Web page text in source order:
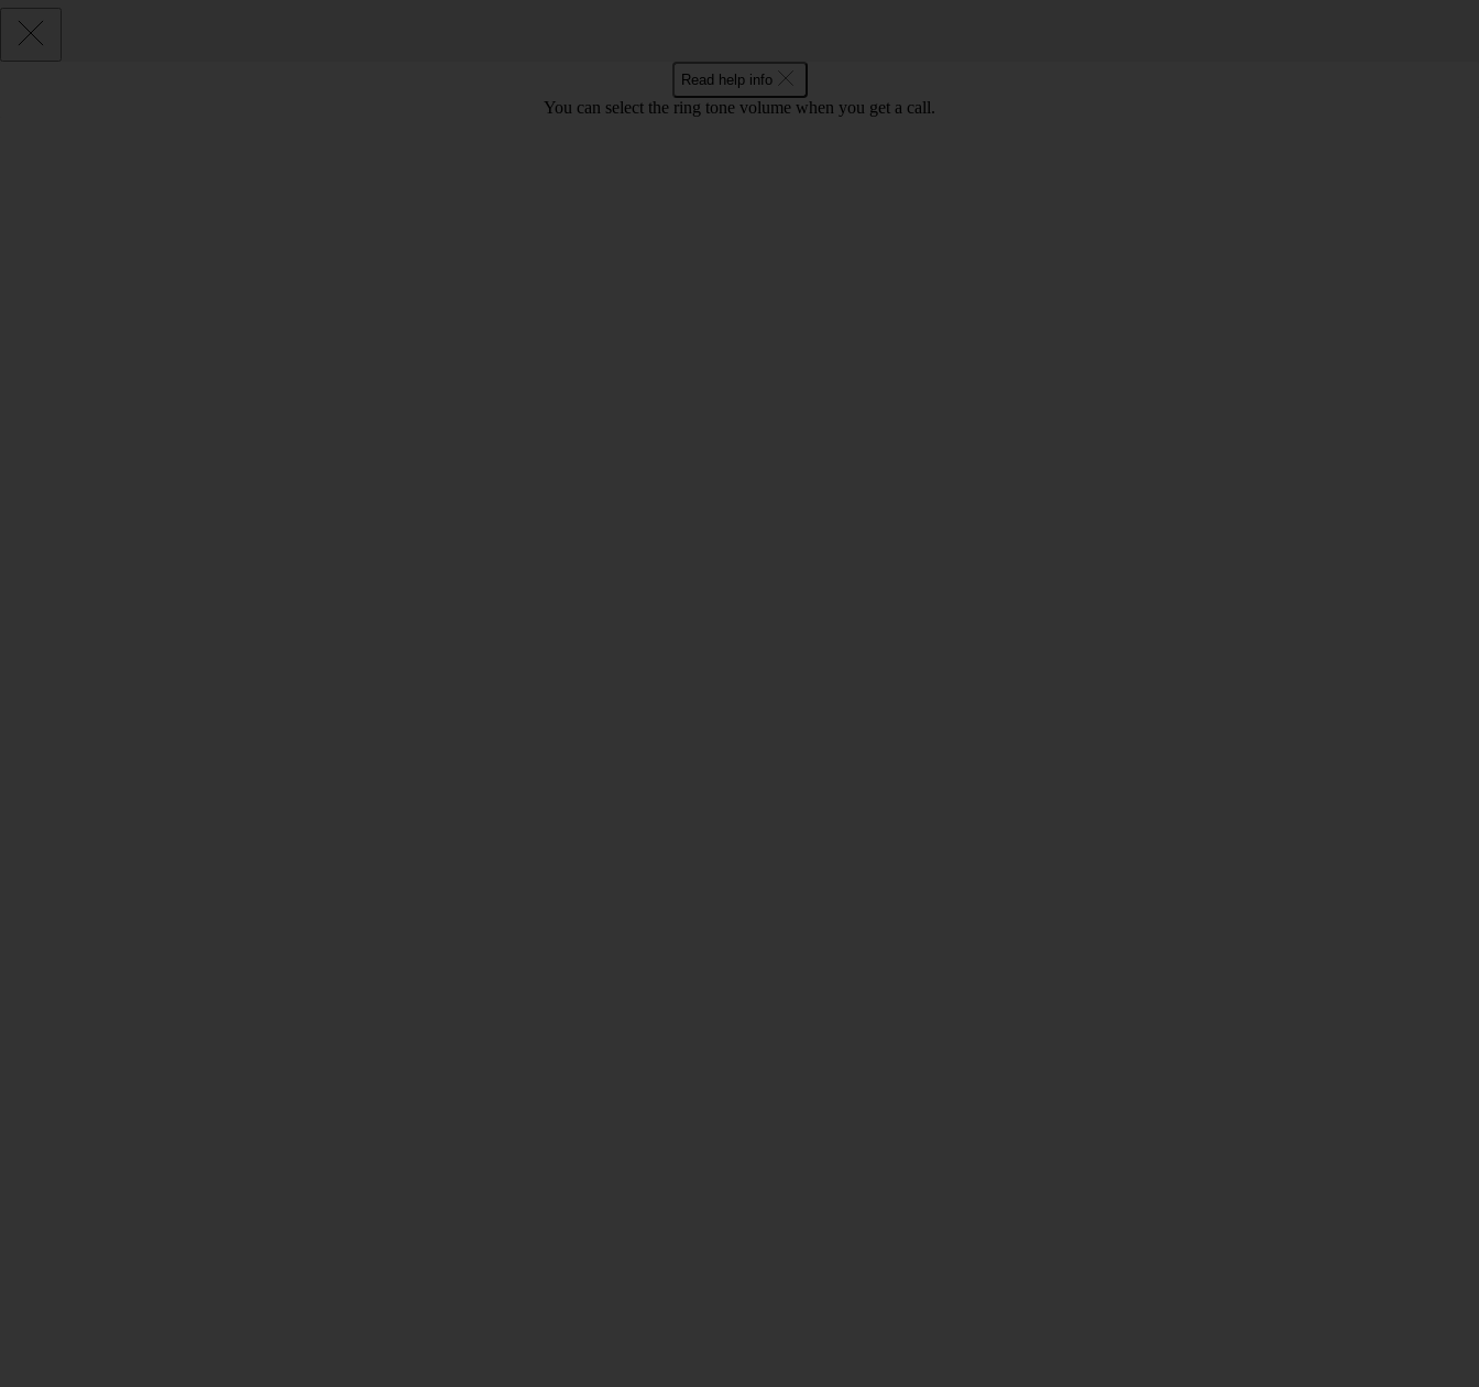
Read help info
You can select the ring tone volume when you get a call.